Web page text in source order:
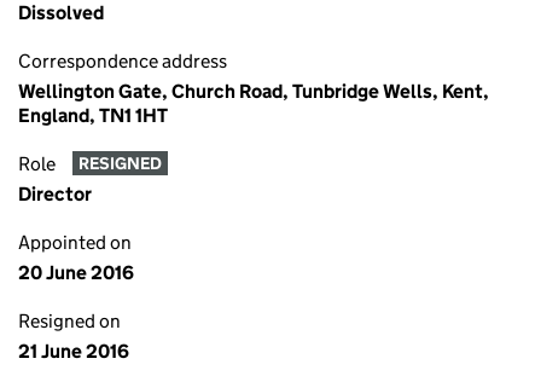
Dissolved
Correspondence address
Wellington Gate, Church Road, Tunbridge Wells, Kent,
England, TN1 1HT
Role RESIGNED
Director
Appointed on
20 June 2016
Resigned on
21 June 2016